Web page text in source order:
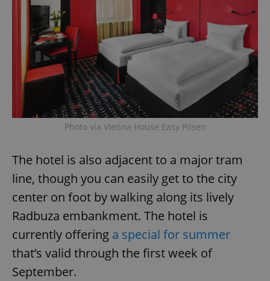
Photo via Vienna House Easy Pilsen
The hotel is also adjacent to a major tram
line, though you can easily get to the city
center on foot by walking along its lively
Radbuza embankment. The hotel is
currently offering a special for summer
that’s valid through the first week of
September.